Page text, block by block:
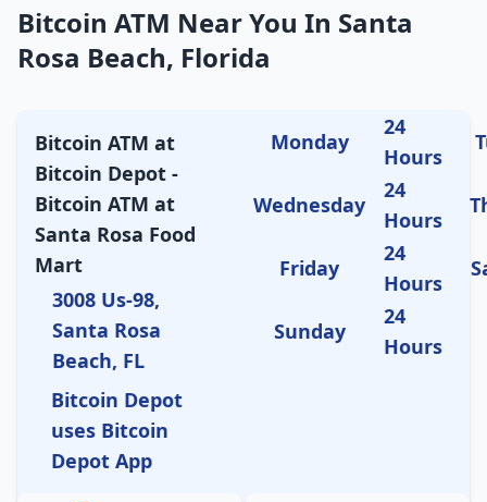
Bitcoin ATM Near You In Santa
Rosa Beach, Florida
Bitcoin ATM at
Bitcoin Depot -
Bitcoin ATM at
Santa Rosa Food
Mart
3008 Us-98,
Santa Rosa
Beach, FL
Bitcoin Depot
uses Bitcoin
Depot App
Monday
24
Hours
Wednesday
24
Hours
Friday
24
Hours
Sunday
24
Hours